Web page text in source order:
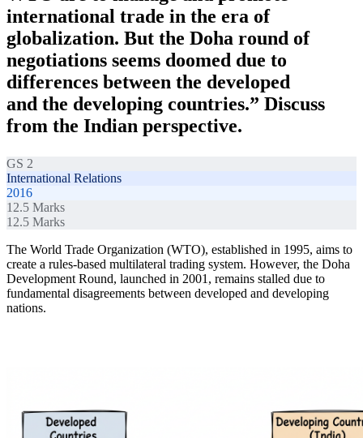
international trade in the era of
globalization. But the Doha round of
negotiations seems doomed due to
differences between the developed
and the developing countries.” Discuss
from the Indian perspective.
GS 2
International Relations
2016
12.5 Marks
12.5 Marks
The World Trade Organization (WTO), established in 1995, aims to
create a rules-based multilateral trading system. However, the Doha
Development Round, launched in 2001, remains stalled due to
fundamental disagreements between developed and developing
nations.